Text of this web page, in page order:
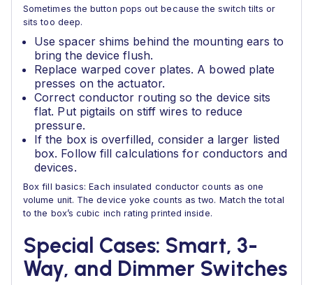
Sometimes the button pops out because the switch tilts or
sits too deep.
Use spacer shims behind the mounting ears to
bring the device flush.
Replace warped cover plates. A bowed plate
presses on the actuator.
Correct conductor routing so the device sits
flat. Put pigtails on stiff wires to reduce
pressure.
If the box is overfilled, consider a larger listed
box. Follow fill calculations for conductors and
devices.
Box fill basics: Each insulated conductor counts as one
volume unit. The device yoke counts as two. Match the total
to the box’s cubic inch rating printed inside.
Special Cases: Smart, 3-
Way, and Dimmer Switches